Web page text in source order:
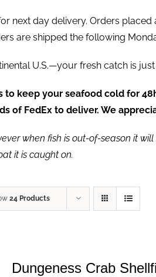
next day delivery. Orders placed
are shipped the following
U.S.—your fresh catch is
keep your seafood cold for
of FedEx to deliver. We
when fish is out-of-season it
it is caught on.
24 Products
Dungeness Crab